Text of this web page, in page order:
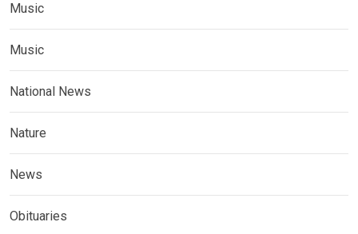
Music
Music
National News
Nature
News
Obituaries